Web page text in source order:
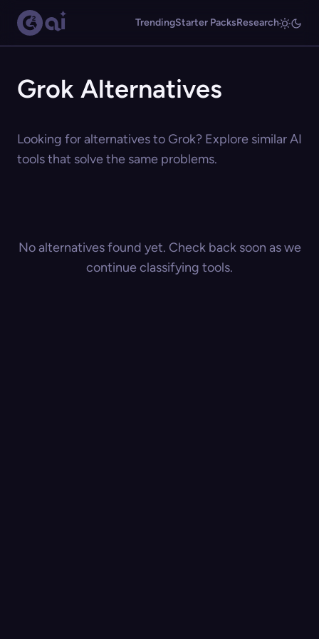
TrendingStarter PacksResearch
Grok Alternatives
Looking for alternatives to Grok? Explore similar AI
tools that solve the same problems.
No alternatives found yet. Check back soon as we
continue classifying tools.